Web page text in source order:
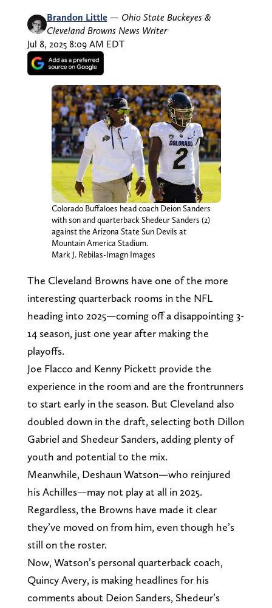
Brandon Little — Ohio State Buckeyes &
Cleveland Browns News Writer
Jul 8, 2025 8:09 AM EDT
Colorado Buffaloes head coach Deion Sanders
with son and quarterback Shedeur Sanders (2)
against the Arizona State Sun Devils at
Mountain America Stadium.
Mark J. Rebilas-Imagn Images
The Cleveland Browns have one of the more
interesting quarterback rooms in the NFL
heading into 2025—coming off a disappointing 3-
14 season, just one year after making the
playoffs.
Joe Flacco and Kenny Pickett provide the
experience in the room and are the frontrunners
to start early in the season. But Cleveland also
doubled down in the draft, selecting both Dillon
Gabriel and Shedeur Sanders, adding plenty of
youth and potential to the mix.
Meanwhile, Deshaun Watson—who reinjured
his Achilles—may not play at all in 2025.
Regardless, the Browns have made it clear
they’ve moved on from him, even though he’s
still on the roster.
Now, Watson’s personal quarterback coach,
Quincy Avery, is making headlines for his
comments about Deion Sanders, Shedeur’s